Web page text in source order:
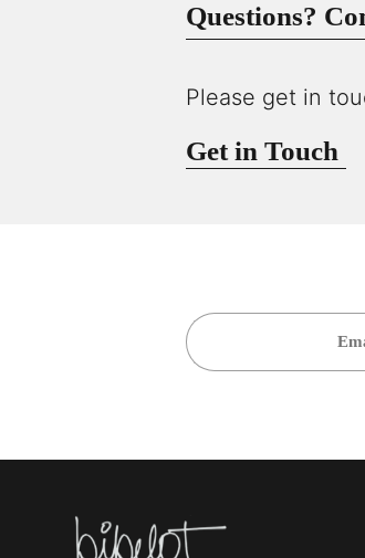
Questions?
Please get in
Get in Touch